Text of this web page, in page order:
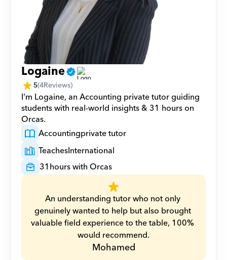
Logaine
5(4Reviews)
I'm Logaine, an Accounting private tutor guiding
students with real-world insights & 31 hours on
Orcas.
Accountingprivate tutor
TeachesInternational
31hours with Orcas
An understanding tutor who not only
genuinely wanted to help but also brought
valuable field experience to the table, 100%
would recommend.
Mohamed